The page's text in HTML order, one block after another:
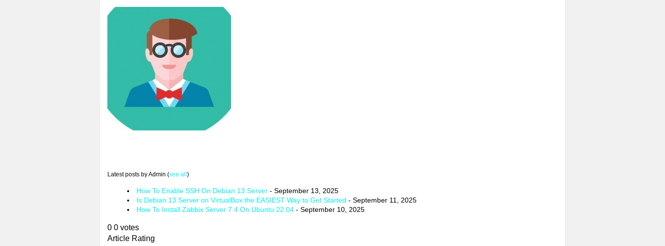
Latest posts by Admin (see all)
How To Enable SSH On Debian 13 Server- September 13, 2025
Is Debian 13 Server on VirtualBox the EASIEST Way to Get Started - September 11, 2025
How To Install Zabbix Server 7.4 On Ubuntu 22.04- September 10, 2025
0 0 votes
Article Rating